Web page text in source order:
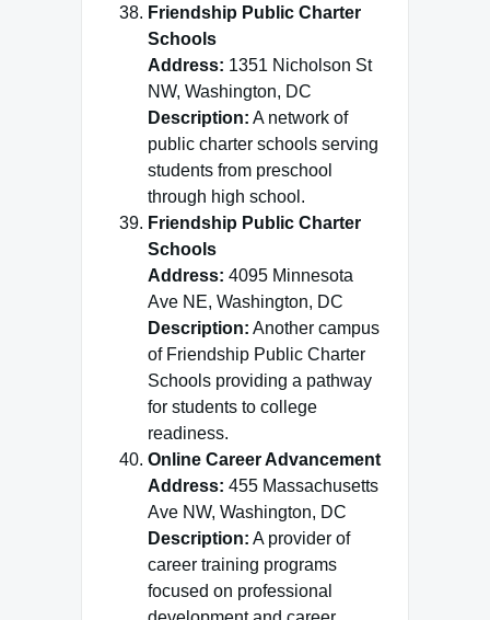
Friendship Public Charter
Schools
Address: 1351 Nicholson St
NW, Washington, DC
Description: A network of
public charter schools serving
students from preschool
through high school.
Friendship Public Charter
Schools
Address: 4095 Minnesota
Ave NE, Washington, DC
Description: Another campus
of Friendship Public Charter
Schools providing a pathway
for students to college
readiness.
Online Career Advancement
Address: 455 Massachusetts
Ave NW, Washington, DC
Description: A provider of
career training programs
focused on professional